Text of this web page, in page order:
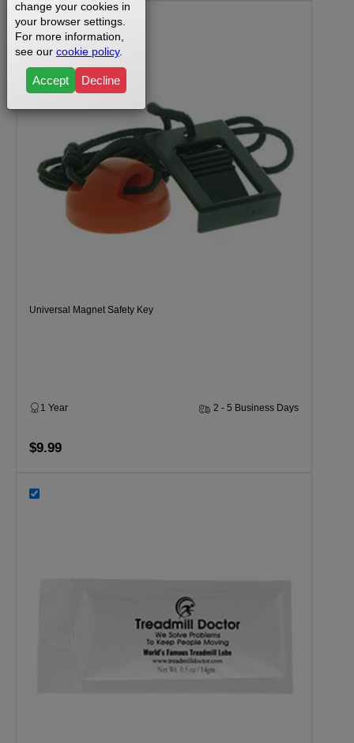
Universal Magnet Safety Key
1 Year 2 - 5 Business Days
$9.99
change your cookies in
your browser settings.
For more information,
see our cookie policy.
Accept Decline